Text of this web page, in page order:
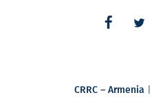
CRRC – Armenia